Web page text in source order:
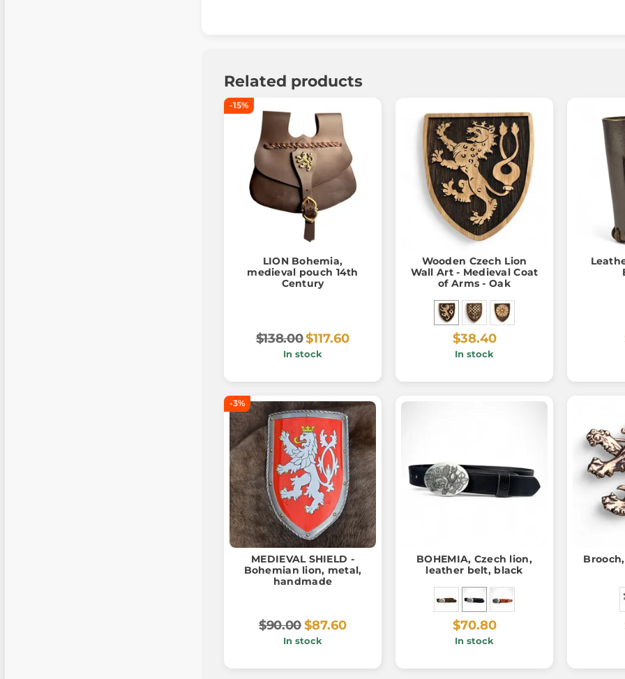
Related products
-15%
LION Bohemia,
medieval pouch 14th
Century
$138.00$117.60
In stock
Wooden Czech Lion
Wall Art - Medieval Coat
of Arms - Oak
$38.40
In stock
-3%
MEDIEVAL SHIELD -
Bohemian lion, metal,
handmade
$90.00$87.60
In stock
BOHEMIA, Czech lion,
leather belt, black
$70.80
In stock